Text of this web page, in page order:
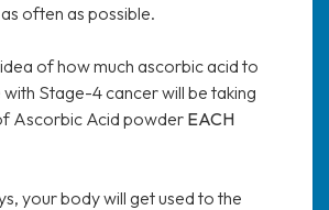
often as possible.
of how much ascorbic acid to
Stage-4 cancer will be taking
Ascorbic Acid powder EACH
your body will get used to the